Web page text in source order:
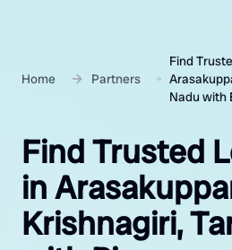
Home Partners
Find
Nadu with
Find Trusted
in
Krishnagiri,